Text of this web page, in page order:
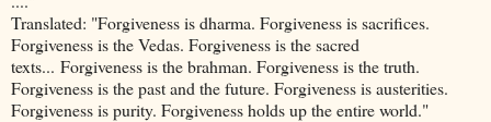
Translated: "Forgiveness is dharma. Forgiveness is sacrifices.
Forgiveness is the Vedas. Forgiveness is the sacred
texts... Forgiveness is the brahman. Forgiveness is the truth.
Forgiveness is the past and the future. Forgiveness is austerities.
Forgiveness is purity. Forgiveness holds up the entire world."